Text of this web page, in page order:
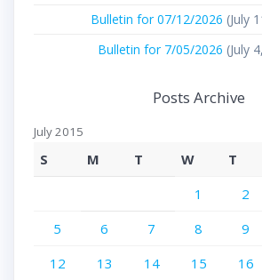
Bulletin for 07/12/2026 (July
Bulletin for 7/05/2026 (July
Posts Archive
July 2015
S M T W T
1
2
5
6 7 8 9
12
13 14 15 16